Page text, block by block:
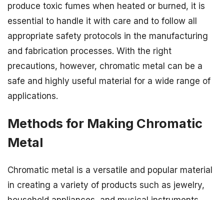
produce toxic fumes when heated or burned, it is
essential to handle it with care and to follow all
appropriate safety protocols in the manufacturing
and fabrication processes. With the right
precautions, however, chromatic metal can be a
safe and highly useful material for a wide range of
applications.
Methods for Making Chromatic
Metal
Chromatic metal is a versatile and popular material
in creating a variety of products such as jewelry,